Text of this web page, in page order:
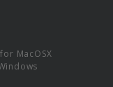
MacOSX